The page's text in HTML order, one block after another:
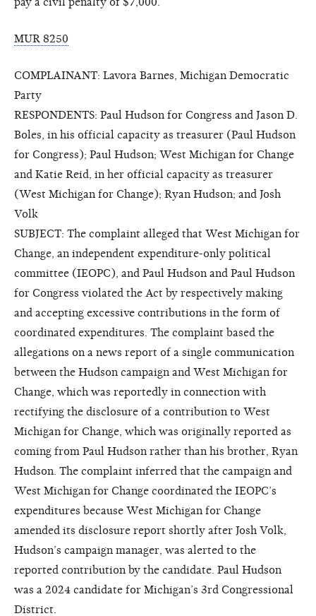
MUR 8250
COMPLAINANT: Lavora Barnes, Michigan Democratic
Party
RESPONDENTS: Paul Hudson for Congress and Jason D.
Boles, in his official capacity as treasurer (Paul Hudson
for Congress); Paul Hudson; West Michigan for Change
and Katie Reid, in her official capacity as treasurer
(West Michigan for Change); Ryan Hudson; and Josh
Volk
SUBJECT: The complaint alleged that West Michigan for
Change, an independent expenditure-only political
committee (IEOPC), and Paul Hudson and Paul Hudson
for Congress violated the Act by respectively making
and accepting excessive contributions in the form of
coordinated expenditures. The complaint based the
allegations on a news report of a single communication
between the Hudson campaign and West Michigan for
Change, which was reportedly in connection with
rectifying the disclosure of a contribution to West
Michigan for Change, which was originally reported as
coming from Paul Hudson rather than his brother, Ryan
Hudson. The complaint inferred that the campaign and
West Michigan for Change coordinated the IEOPC’s
expenditures because West Michigan for Change
amended its disclosure report shortly after Josh Volk,
Hudson’s campaign manager, was alerted to the
reported contribution by the candidate. Paul Hudson
was a 2024 candidate for Michigan’s 3rd Congressional
District.